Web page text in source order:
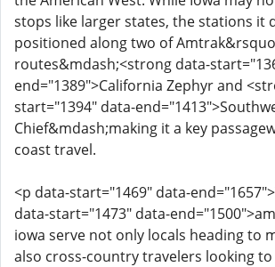
stops like larger states, the stations it
positioned along two of
routes&mdash;<strong data-
end="1389">California Zephyr and
start="1394" data-
Chief&mdash;making it a key
coast travel.
<p data-start="1469" data-
data-start="1473" data-
iowa serve not only locals heading to
also cross-country travelers looking